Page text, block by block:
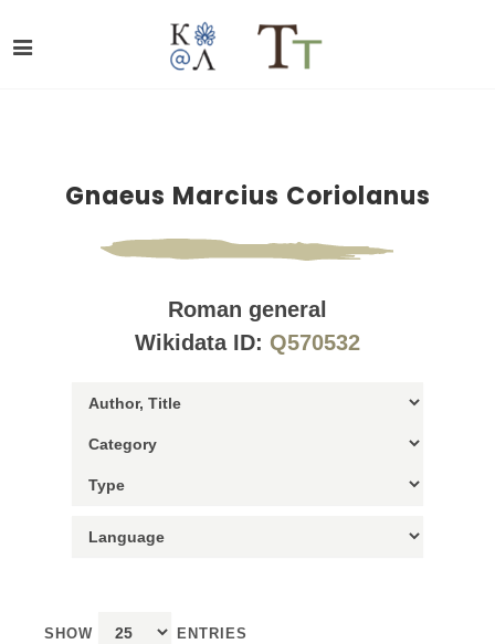
Gnaeus Marcius Coriolanus
Roman general
Wikidata ID: Q570532
SHOW ENTRIES